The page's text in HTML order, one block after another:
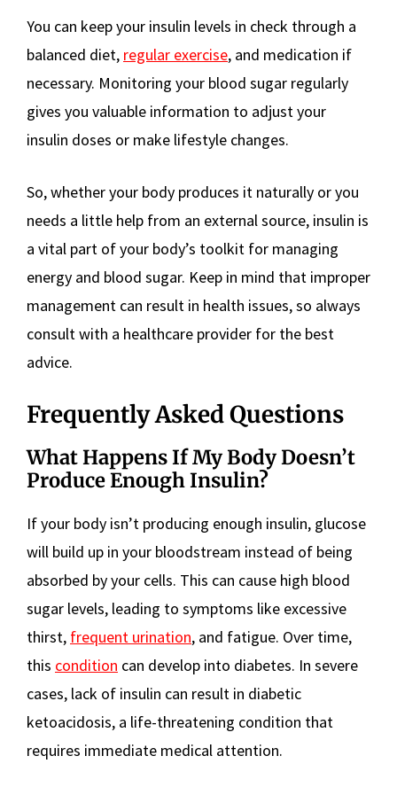
You can keep your insulin levels in check through a
balanced diet, regular exercise, and medication if
necessary. Monitoring your blood sugar regularly
gives you valuable information to adjust your
insulin doses or make lifestyle changes.
So, whether your body produces it naturally or you
needs a little help from an external source, insulin is
a vital part of your body’s toolkit for managing
energy and blood sugar. Keep in mind that improper
management can result in health issues, so always
consult with a healthcare provider for the best
advice.
Frequently Asked Questions
What Happens If My Body Doesn’t
Produce Enough Insulin?
If your body isn’t producing enough insulin, glucose
will build up in your bloodstream instead of being
absorbed by your cells. This can cause high blood
sugar levels, leading to symptoms like excessive
thirst, frequent urination, and fatigue. Over time,
this condition can develop into diabetes. In severe
cases, lack of insulin can result in diabetic
ketoacidosis, a life-threatening condition that
requires immediate medical attention.